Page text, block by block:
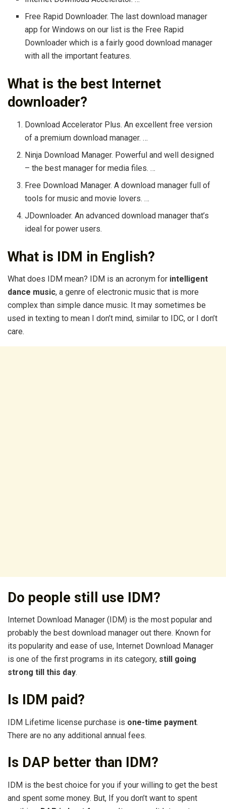
Free Rapid Downloader. The last download manager
app for Windows on our list is the Free Rapid
Downloader which is a fairly good download manager
with all the important features.
What is the best Internet
downloader?
Download Accelerator Plus. An excellent free version
of a premium download manager. …
Ninja Download Manager. Powerful and well designed
– the best manager for media files. …
Free Download Manager. A download manager full of
tools for music and movie lovers. …
JDownloader. An advanced download manager that’s
ideal for power users.
What is IDM in English?
What does IDM mean? IDM is an acronym for intelligent
dance music, a genre of electronic music that is more
complex than simple dance music. It may sometimes be
used in texting to mean I don’t mind, similar to IDC, or I don’t
care.
Do people still use IDM?
Internet Download Manager (IDM) is the most popular and
probably the best download manager out there. Known for
its popularity and ease of use, Internet Download Manager
is one of the first programs in its category, still going
strong till this day.
Is IDM paid?
IDM Lifetime license purchase is one-time payment.
There are no any additional annual fees.
Is DAP better than IDM?
IDM is the best choice for you if your willing to get the best
and spent some money. But, If you don’t want to spent